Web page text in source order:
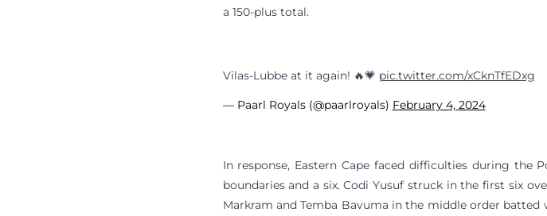
a 150-plus total.
Vilas-Lubbe at it again! 🔥💗 pic.twitter.com/xCknTfEDxg
— Paarl Royals (@paarlroyals) February 4, 2024
In response, Eastern Cape faced difficulties during the
boundaries and a six. Codi Yusuf struck in the first six
Markram and Temba Bavuma in the middle order